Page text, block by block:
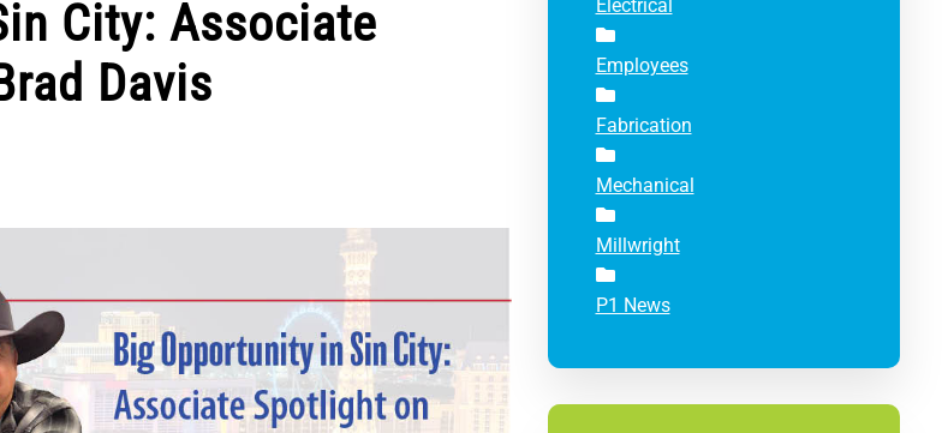
City: Associate
Davis
Electrical
Employees
Fabrication
Mechanical
Millwright
P1 News